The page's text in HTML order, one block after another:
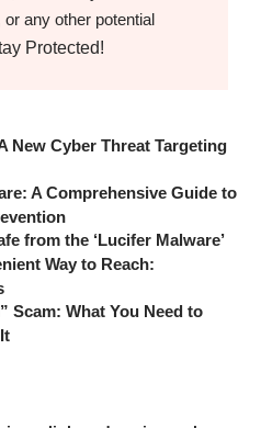
any other potential
Protected!
New Cyber Threat Targeting
A Comprehensive Guide to
from the ‘Lucifer Malware’
Way to Reach:
Scam: What You Need to